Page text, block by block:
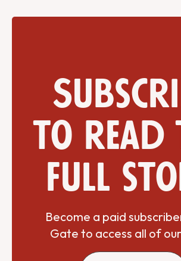
to read
full
Become a paid
Gate to access all of